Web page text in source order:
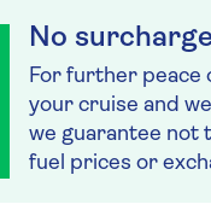
No
For further peace
your cruise and
we guarantee not
fuel prices or